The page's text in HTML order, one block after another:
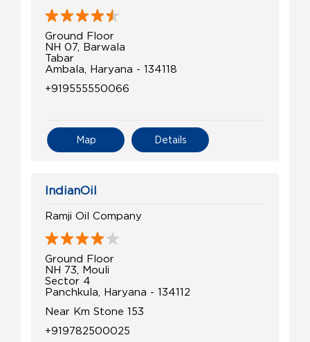
Ground Floor
NH 07, Barwala
Tabar
Ambala, Haryana - 134118
+919555550066
Details
Map
IndianOil
Ramji Oil Company
Ground Floor
NH 73, Mouli
Sector 4
Panchkula, Haryana - 134112
Near Km Stone 153
+919782500025